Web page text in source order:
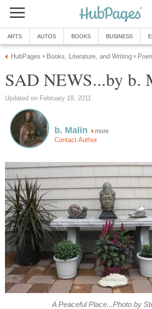
ARTS AUTOS BOOKS BUSINESS
HubPages » Books, Literature, and Writing »
SAD NEWS...by b.
Updated on February 18, 2011
b. Malin more
Contact Author
A Peaceful Place...Photo by